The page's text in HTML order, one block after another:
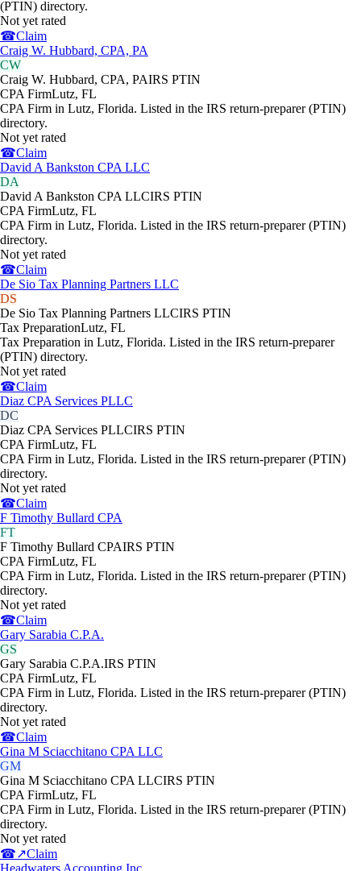
(PTIN) directory.
Not yet rated
☎Claim
Craig W. Hubbard, CPA, PA
CW
Craig W. Hubbard, CPA, PAIRS PTIN
CPA FirmLutz, FL
CPA Firm in Lutz, Florida. Listed in the IRS return-preparer (PTIN)
directory.
Not yet rated
☎Claim
David A Bankston CPA LLC
DA
David A Bankston CPA LLCIRS PTIN
CPA FirmLutz, FL
CPA Firm in Lutz, Florida. Listed in the IRS return-preparer (PTIN)
directory.
Not yet rated
☎Claim
De Sio Tax Planning Partners LLC
DS
De Sio Tax Planning Partners LLCIRS PTIN
Tax PreparationLutz, FL
Tax Preparation in Lutz, Florida. Listed in the IRS return-preparer
(PTIN) directory.
Not yet rated
☎Claim
Diaz CPA Services PLLC
DC
Diaz CPA Services PLLCIRS PTIN
CPA FirmLutz, FL
CPA Firm in Lutz, Florida. Listed in the IRS return-preparer (PTIN)
directory.
Not yet rated
☎Claim
F Timothy Bullard CPA
FT
F Timothy Bullard CPAIRS PTIN
CPA FirmLutz, FL
CPA Firm in Lutz, Florida. Listed in the IRS return-preparer (PTIN)
directory.
Not yet rated
☎Claim
Gary Sarabia C.P.A.
GS
Gary Sarabia C.P.A.IRS PTIN
CPA FirmLutz, FL
CPA Firm in Lutz, Florida. Listed in the IRS return-preparer (PTIN)
directory.
Not yet rated
☎Claim
Gina M Sciacchitano CPA LLC
GM
Gina M Sciacchitano CPA LLCIRS PTIN
CPA FirmLutz, FL
CPA Firm in Lutz, Florida. Listed in the IRS return-preparer (PTIN)
directory.
Not yet rated
☎↗Claim
Headwaters Accounting Inc